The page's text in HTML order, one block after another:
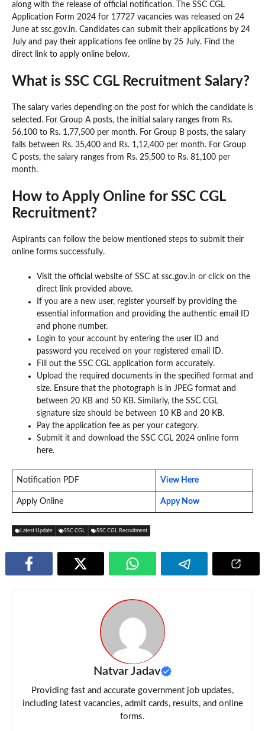
along with the release of official notification. The SSC CGL
Application Form 2024 for 17727 vacancies was released on 24
June at ssc.gov.in. Candidates can submit their applications by 24
July and pay their applications fee online by 25 July. Find the
direct link to apply online below.
What is SSC CGL Recruitment Salary?
The salary varies depending on the post for which the candidate is
selected. For Group A posts, the initial salary ranges from Rs.
56,100 to Rs. 1,77,500 per month. For Group B posts, the salary
falls between Rs. 35,400 and Rs. 1,12,400 per month. For Group
C posts, the salary ranges from Rs. 25,500 to Rs. 81,100 per
month.
How to Apply Online for SSC CGL
Recruitment?
Aspirants can follow the below mentioned steps to submit their
online forms successfully.
Visit the official website of SSC at ssc.gov.in or click on the
direct link provided above.
If you are a new user, register yourself by providing the
essential information and providing the authentic email ID
and phone number.
Login to your account by entering the user ID and
password you received on your registered email ID.
Fill out the SSC CGL application form accurately.
Upload the required documents in the specified format and
size. Ensure that the photograph is in JPEG format and
between 20 KB and 50 KB. Similarly, the SSC CGL
signature size should be between 10 KB and 20 KB.
Pay the application fee as per your category.
Submit it and download the SSC CGL 2024 online form
here.
Notification PDF View Here
Apply Online Appy Now
Latest Update SSC CGL SSC CGL Recruitment
Natvar Jadav
Providing fast and accurate government job updates,
including latest vacancies, admit cards, results, and online
forms.